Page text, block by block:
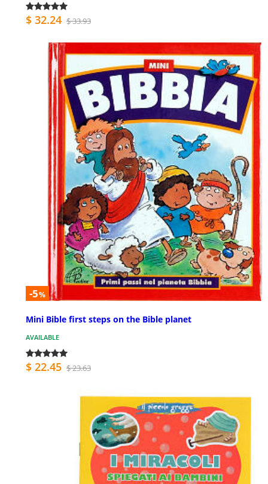
$ 32.24 $ 33.93
-5%
Mini Bible first steps on the Bible planet
AVAILABLE
$ 22.45 $ 23.63